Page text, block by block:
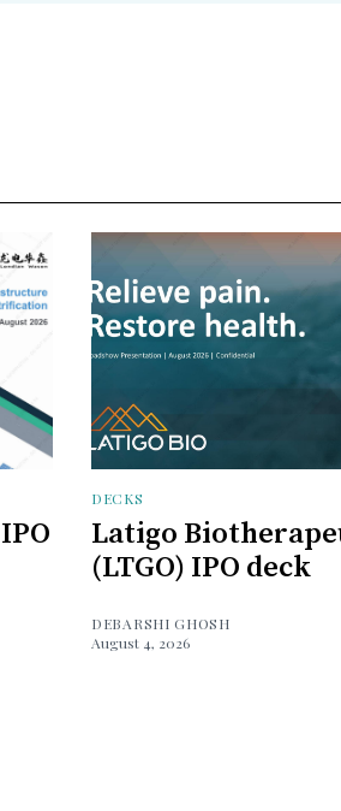
DECKS
Latigo
(LTGO) IPO deck
DEBARSHI GHOSH
August 4, 2026